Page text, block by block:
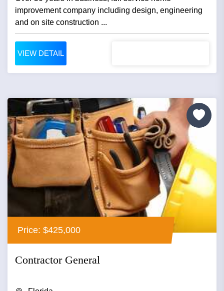
improvement company including design, engineering
and on site construction ...
VIEW DETAIL
Price: $425,000
Contractor General